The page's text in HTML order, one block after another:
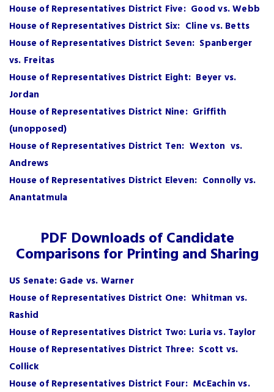
House of Representatives District Five: Good vs. Webb
House of Representatives District Six: Cline vs. Betts
House of Representatives District Seven: Spanberger
vs. Freitas
House of Representatives District Eight: Beyer vs.
Jordan
House of Representatives District Nine: Griffith
(unopposed)
House of Representatives District Ten: Wexton vs.
Andrews
House of Representatives District Eleven: Connolly vs.
Anantatmula
PDF Downloads of Candidate
Comparisons for Printing and Sharing
US Senate: Gade vs. Warner
House of Representatives District One: Whitman vs.
Rashid
House of Representatives District Two: Luria vs. Taylor
House of Representatives District Three: Scott vs.
Collick
House of Representatives District Four: McEachin vs.